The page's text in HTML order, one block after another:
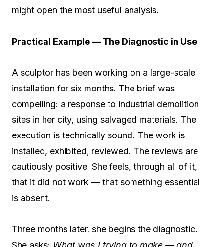
might open the most useful analysis.
Practical Example — The Diagnostic in Use
A sculptor has been working on a large-scale
installation for six months. The brief was
compelling: a response to industrial demolition
sites in her city, using salvaged materials. The
execution is technically sound. The work is
installed, exhibited, reviewed. The reviews are
cautiously positive. She feels, through all of it,
that it did not work — that something essential
is absent.
Three months later, she begins the diagnostic.
She asks: What was I trying to make — and